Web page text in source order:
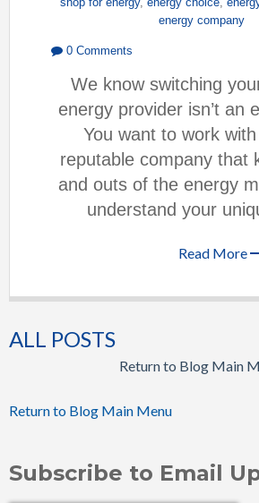
energy company
0 Comments
We know switching
energy provider isn’t an
You want to work
reputable company that
and outs of the energy
understand your
Read More
ALL POSTS
Return to Blog Main
Return to Blog Main Menu
Subscribe to Email